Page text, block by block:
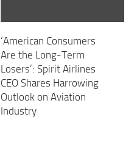
‘American Consumers
Are the Long-Term
Losers’: Spirit Airlines
CEO Shares Harrowing
Outlook on Aviation
Industry